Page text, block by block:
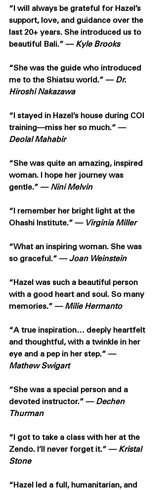
“I will always be grateful for Hazel’s
support, love, and guidance over the
last 20+ years. She introduced us to
beautiful Bali.” — Kyle Brooks
“She was the guide who introduced
me to the Shiatsu world.” — Dr.
Hiroshi Nakazawa
“I stayed in Hazel’s house during COI
training—miss her so much.” —
Deolal Mahabir
“She was quite an amazing, inspired
woman. I hope her journey was
gentle.” — Nini Melvin
“I remember her bright light at the
Ohashi Institute.” — Virginia Miller
“What an inspiring woman. She was
so graceful.” — Joan Weinstein
“Hazel was such a beautiful person
with a good heart and soul. So many
memories.” — Milie Hermanto
“A true inspiration… deeply heartfelt
and thoughtful, with a twinkle in her
eye and a pep in her step.” —
Mathew Swigart
“She was a special person and a
devoted instructor.” — Dechen
Thurman
“I got to take a class with her at the
Zendo. I’ll never forget it.” — Kristal
Stone
“Hazel led a full, humanitarian, and